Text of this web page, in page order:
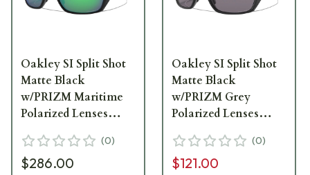
Oakley SI Split Shot
Matte Black
w/PRIZM Maritime
Polarized Lenses
(0)
$286.00
Oakley SI Split Shot
Matte Black
w/PRIZM Grey
Polarized Lenses
(0)
$121.00